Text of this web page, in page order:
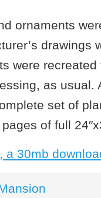
ornaments
drawings
were recreated
as usual.
set of
of full
a 30mb